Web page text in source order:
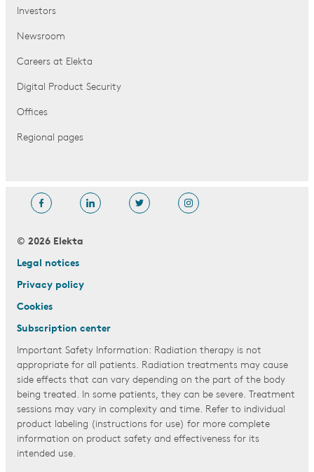
Investors
Newsroom
Careers at Elekta
Digital Product Security
Offices
Regional pages
© 2026 Elekta
Legal notices
Privacy policy
Cookies
Subscription center
Important Safety Information: Radiation therapy is not
appropriate for all patients. Radiation treatments may cause
side effects that can vary depending on the part of the body
being treated. In some patients, they can be severe. Treatment
sessions may vary in complexity and time. Refer to individual
product labeling (instructions for use) for more complete
information on product safety and effectiveness for its
intended use.